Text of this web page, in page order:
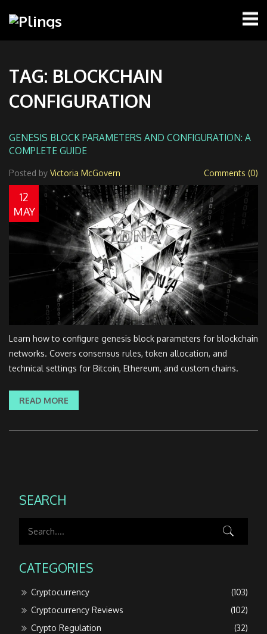
TAG: BLOCKCHAIN
CONFIGURATION
GENESIS BLOCK PARAMETERS AND CONFIGURATION: A
COMPLETE GUIDE
Posted by Victoria McGovern Comments (0)
12
MAY
Learn how to configure genesis block parameters for blockchain
networks. Covers consensus rules, token allocation, and
technical settings for Bitcoin, Ethereum, and custom chains.
READ MORE
SEARCH
CATEGORIES
Cryptocurrency
(103)
Cryptocurrency Reviews
(102)
Crypto Regulation
(32)